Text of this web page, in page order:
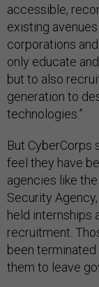
accessible,
existing
corporations
only educate
but to also
generation to
technologies.”
But
feel they have
agencies like
Security
held internships
recruitment.
been
them to leave